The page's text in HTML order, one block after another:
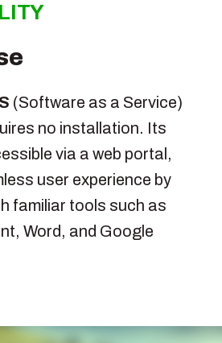
(Software as a Service)
no installation. Its
via a web portal,
user experience by
familiar tools such as
Word, and Google